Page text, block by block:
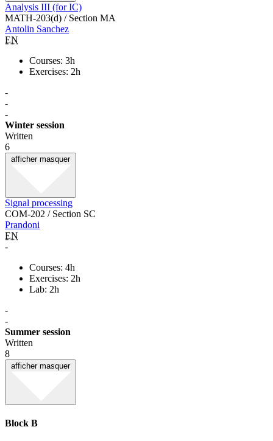
Analysis III (for IC)
MATH-203(d) / Section MA
Antolin Sanchez
EN
Courses: 3h
Exercises: 2h
-
-
-
Winter session
Written
6
afficher masquer
Signal processing
COM-202 / Section SC
Prandoni
EN
-
Courses: 4h
Exercises: 2h
Lab: 2h
-
-
Summer session
Written
8
afficher masquer
Block B